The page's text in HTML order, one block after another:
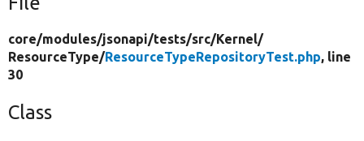
core/modules/jsonapi/tests/src/Kernel/
ResourceType/ResourceTypeRepositoryTest.php, line
30
Class